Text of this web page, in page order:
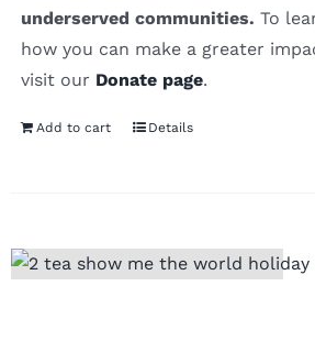
underserved communities. To
how you can make a greater
visit our Donate page.
Add to cart Details